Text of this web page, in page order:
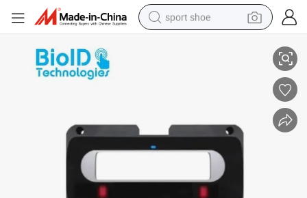
sport shoe
electric motorcycle
electric tricycle